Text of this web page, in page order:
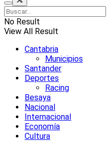
No Result
View All Result
Cantabria
Municipios
Santander
Deportes
Racing
Besaya
Nacional
Internacional
Economía
Cultura